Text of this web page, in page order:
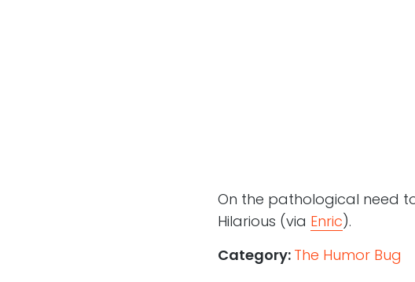
On the pathological need
Hilarious (via Enric).
Category: The Humor Bug